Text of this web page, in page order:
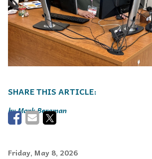
Mark Bergman
Friday, May 8, 2026